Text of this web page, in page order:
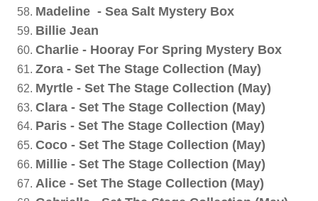
Madeline - Sea Salt Mystery Box
Billie Jean
Charlie - Hooray For Spring Mystery Box
Zora - Set The Stage Collection (May)
Myrtle - Set The Stage Collection (May)
Clara - Set The Stage Collection (May)
Paris - Set The Stage Collection (May)
Coco - Set The Stage Collection (May)
Millie - Set The Stage Collection (May)
Alice - Set The Stage Collection (May)